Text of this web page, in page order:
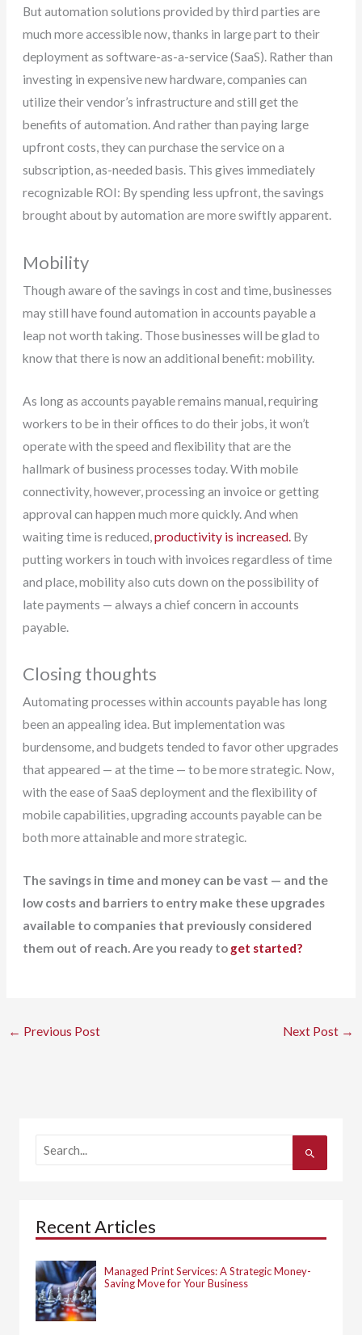
But automation solutions provided by third parties are
much more accessible now, thanks in large part to their
deployment as software-as-a-service (SaaS). Rather than
investing in expensive new hardware, companies can
utilize their vendor’s infrastructure and still get the
benefits of automation. And rather than paying large
upfront costs, they can purchase the service on a
subscription, as-needed basis. This gives immediately
recognizable ROI: By spending less upfront, the savings
brought about by automation are more swiftly apparent.
Mobility
Though aware of the savings in cost and time, businesses
may still have found automation in accounts payable a
leap not worth taking. Those businesses will be glad to
know that there is now an additional benefit: mobility.
As long as accounts payable remains manual, requiring
workers to be in their offices to do their jobs, it won’t
operate with the speed and flexibility that are the
hallmark of business processes today. With mobile
connectivity, however, processing an invoice or getting
approval can happen much more quickly. And when
waiting time is reduced,productivity is increased. By
putting workers in touch with invoices regardless of time
and place, mobility also cuts down on the possibility of
late payments — always a chief concern in accounts
payable.
Closing thoughts
Automating processes within accounts payable has long
been an appealing idea. But implementation was
burdensome, and budgets tended to favor other upgrades
that appeared — at the time — to be more strategic. Now,
with the ease of SaaS deployment and the flexibility of
mobile capabilities, upgrading accounts payable can be
both more attainable and more strategic.
The savings in time and money can be vast — and the
low costs and barriers to entry make these upgrades
available to companies that previously considered
them out of reach. Are you ready to get started?
← Previous Post Next Post →
a
f
o
:
Recent Articles
Managed Print Services: A Strategic Money-
Saving Move for Your Business